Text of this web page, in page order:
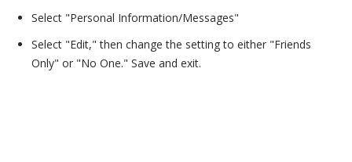
Select "Personal Information/Messages"
Select "Edit," then change the setting to either "Friends
Only" or "No One." Save and exit.